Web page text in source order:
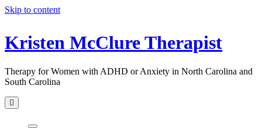
Skip to content
Kristen McClure Therapist
Therapy for Women with ADHD or Anxiety in North Carolina and
South Carolina